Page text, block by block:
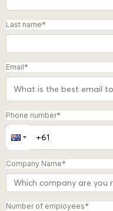
Last name*
Email*
Phone number*
Company Name*
Number of employees*